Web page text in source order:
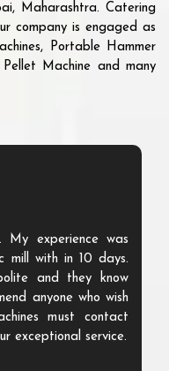
Maharashtra. Catering
company is engaged as
Portable Hammer
Machine and many
My experience was
mill with in 10 days.
and they know
anyone who wish
must contact
exceptional service.